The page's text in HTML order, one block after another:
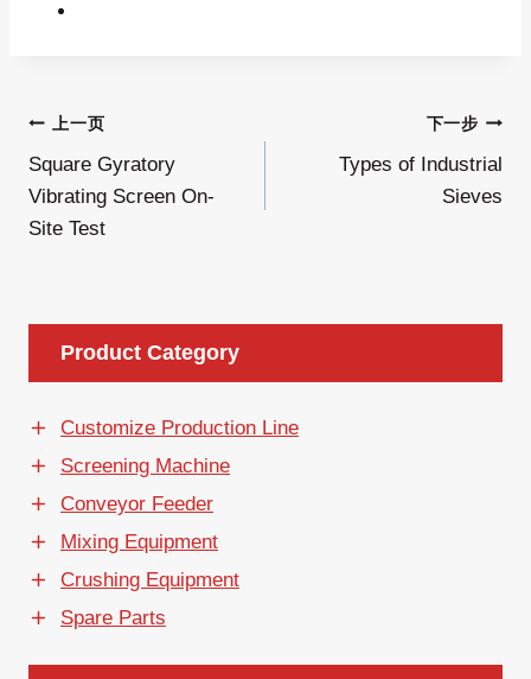
文
章
导
上一页
Square Gyratory
Vibrating Screen On-
Site Test
下一步
Types of Industrial
Sieves
Product Category
Customize Production Line
Screening Machine
Conveyor Feeder
Mixing Equipment
Crushing Equipment
Spare Parts